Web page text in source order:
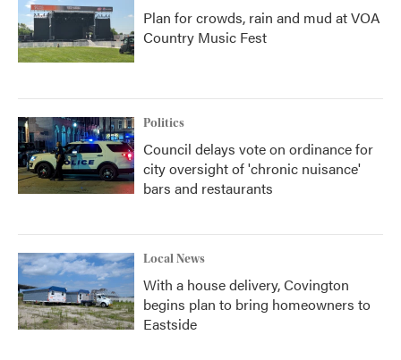
Plan for crowds, rain and mud at VOA
Country Music Fest
Politics
Council delays vote on ordinance for
city oversight of 'chronic nuisance'
bars and restaurants
Local News
With a house delivery, Covington
begins plan to bring homeowners to
Eastside